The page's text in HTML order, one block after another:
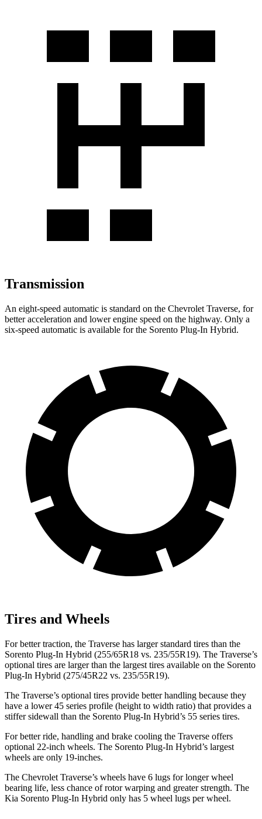
Transmission
An eight-speed automatic is standard on the Chevrolet Traverse, for
better acceleration and lower engine speed on the highway. Only a
six-speed automatic is available for the Sorento Plug-In Hybrid.
Tires and Wheels
For better traction, the Traverse has larger standard tires than the
Sorento Plug-In Hybrid (255/65R18 vs. 235/55R19). The Traverse’s
optional tires are larger than the largest tires available on the Sorento
Plug-In Hybrid (275/45R22 vs. 235/55R19).
The Traverse’s optional tires provide better handling because they
have a lower 45 series profile (height to width ratio) that provides a
stiffer sidewall than the Sorento Plug-In Hybrid’s 55 series tires.
For better ride, handling and brake cooling the Traverse offers
optional 22-inch wheels. The Sorento Plug-In Hybrid’s largest
wheels are only 19-inches.
The Chevrolet Traverse’s wheels have 6 lugs for longer wheel
bearing life, less chance ofrotor warping and greater strength. The
Kia Sorento Plug-In Hybrid only has 5 wheel lugs per wheel.